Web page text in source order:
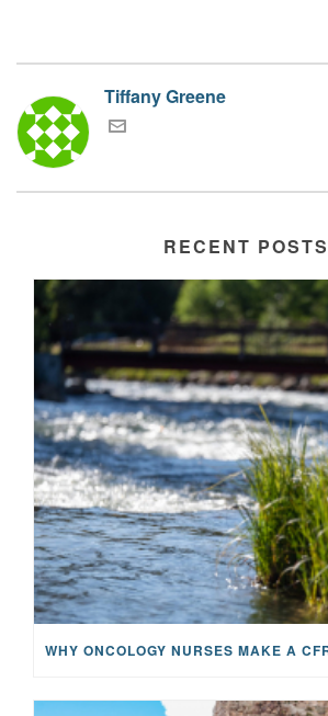
Tiffany Greene
RECENT POSTS